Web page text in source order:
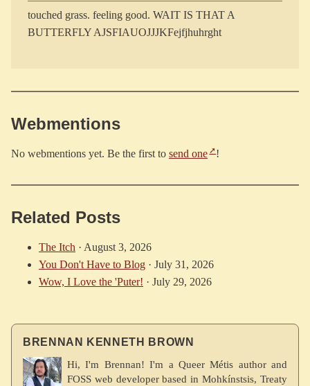
touched grass. feeling good. WAIT IS THAT A
Webmentions
No webmentions yet. Be the first to send one !
Related Posts
The Itch · August 3, 2026
You Don't Have to Blog · July 31, 2026
Wow, I Love the 'Puter! · July 29, 2026
BRENNAN KENNETH BROWN
Hi, I'm Brennan! I'm a Queer Métis author and
FOSS web developer based in Mohkínstsis, Treaty